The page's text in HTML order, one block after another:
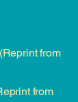
(Reprint from
from